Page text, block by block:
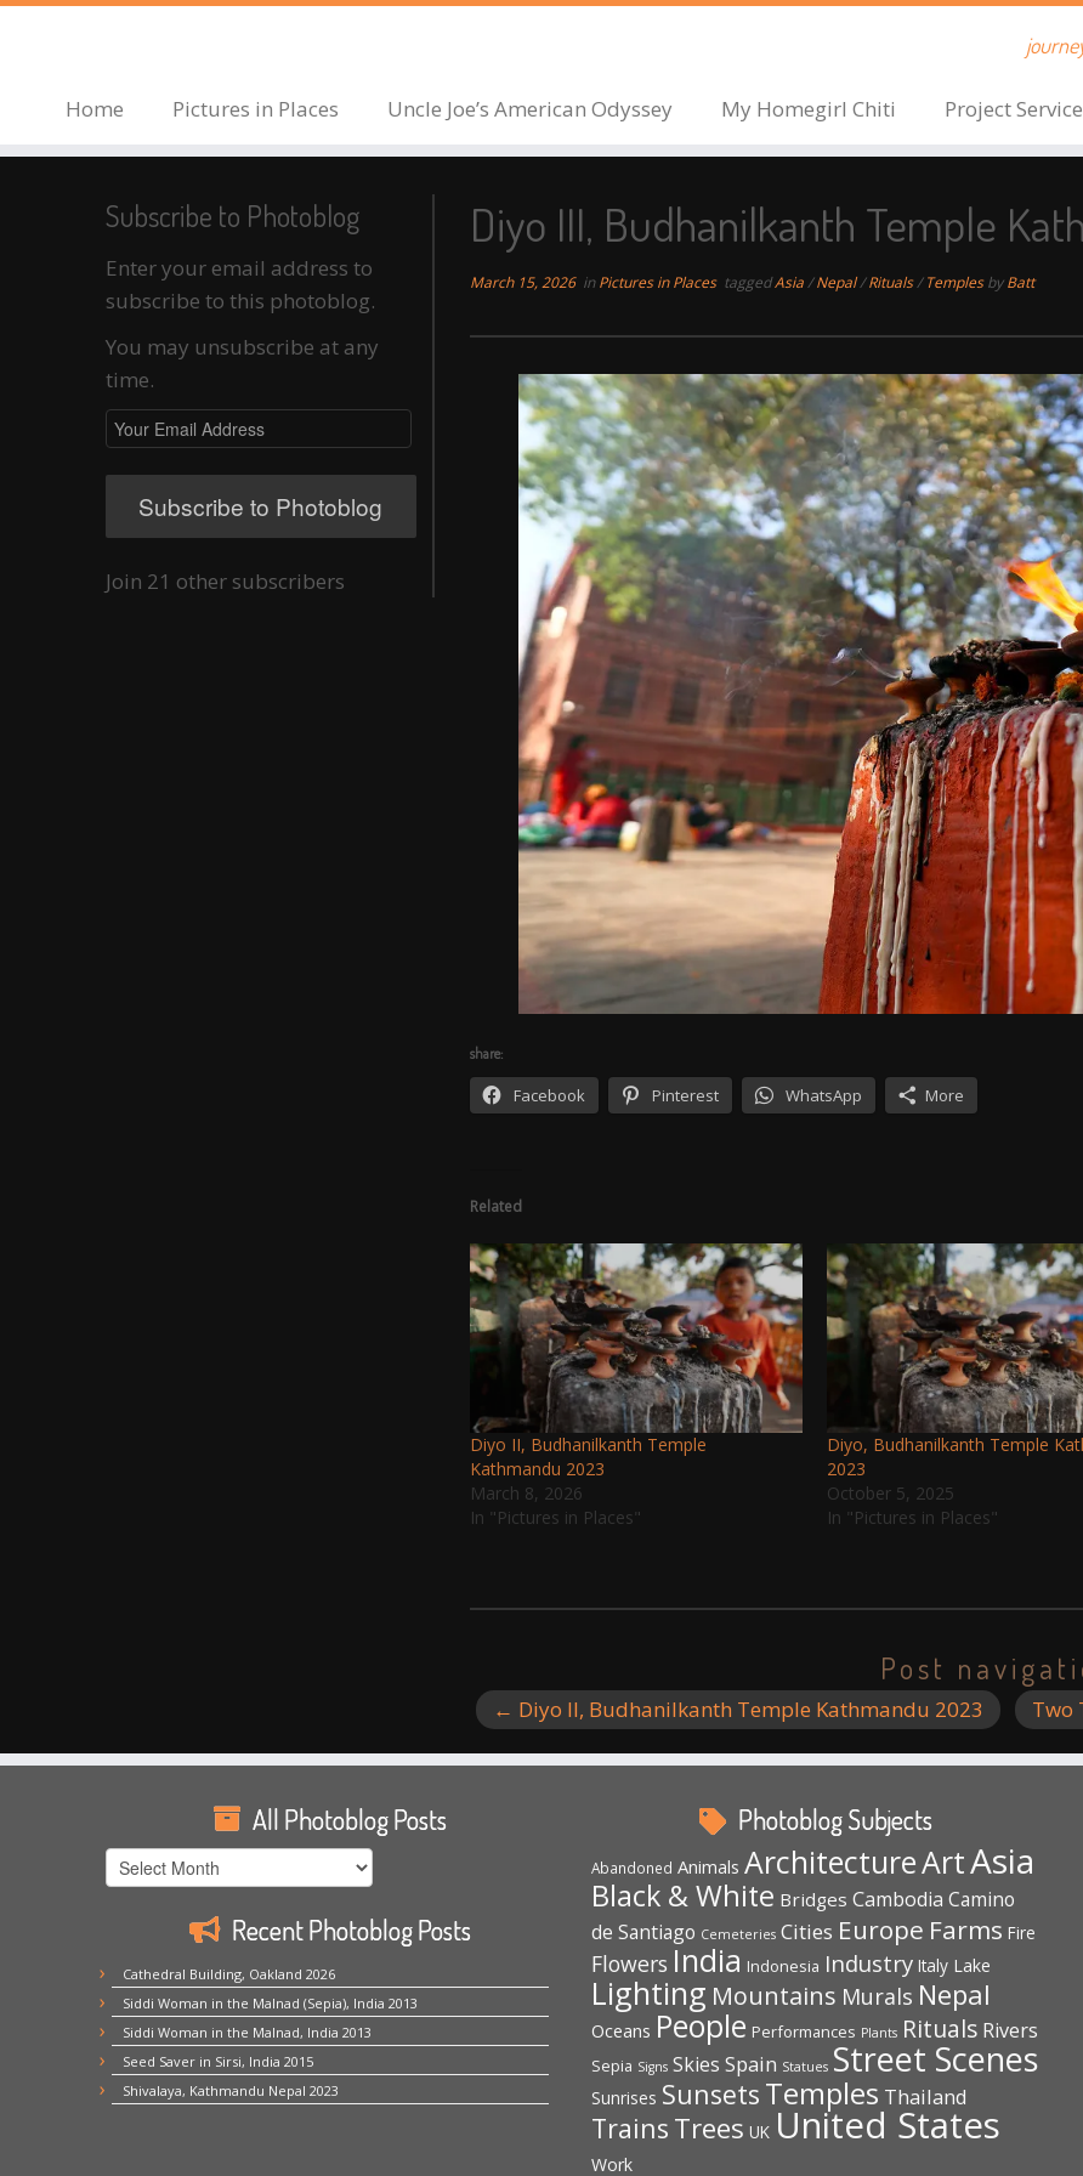
Skip
Home Pictures in Places Uncle Joe’s American Odyssey My Homegirl Chiti Project
Subscribe to Photoblog
Enter your email address to
subscribe to this photoblog.
You may unsubscribe at any
time.
Your
Email
Address
Subscribe to Photoblog
Join 21 other subscribers
Diyo III, Budhanilkanth Temple
March 15, 2026inPictures in Places taggedAsia/Nepal/Rituals/TemplesbyBatt
share:
Facebook Pinterest WhatsApp More
Related
Diyo II, Budhanilkanth Temple
Kathmandu 2023
March 8, 2026
In "Pictures in Places"
Diyo, Budhanilkanth Temple
2023
October 5, 2025
In "Pictures in Places"
Post
← Diyo II, Budhanilkanth Temple Kathmandu 2023 Two
All Photoblog Posts
All
Photoblog
Recent Photoblog Posts
Cathedral Building, Oakland 2026
Siddi Woman in the Malnad (Sepia), India 2013
Siddi Woman in the Malnad, India 2013
Seed Saver in Sirsi, India 2015
Shivalaya, Kathmandu Nepal 2023
Photoblog Subjects
Abandoned Animals ArchitectureArtAsia
Black & White Bridges Cambodia Camino
de Santiago Cemeteries Cities Europe Farms Fire
Flowers India Indonesia Industry Italy Lake
Lighting Mountains Murals Nepal
Oceans People Performances Plants Rituals Rivers
Sepia Signs Skies Spain Statues Street Scenes
Sunrises Sunsets Temples Thailand
Trains Trees UK United States
Work